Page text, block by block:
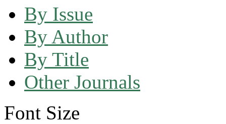
By Issue
By Author
By Title
Other Journals
Font Size